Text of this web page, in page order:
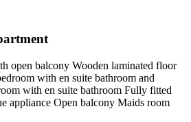
open balcony Wooden laminated floor
with en suite bathroom and
with en suite bathroom Fully fitted
appliance Open balcony Maids room